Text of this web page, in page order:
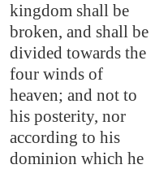
kingdom shall be
broken, and shall be
divided towards the
four winds of
heaven; and not to
his posterity, nor
according to his
dominion which he